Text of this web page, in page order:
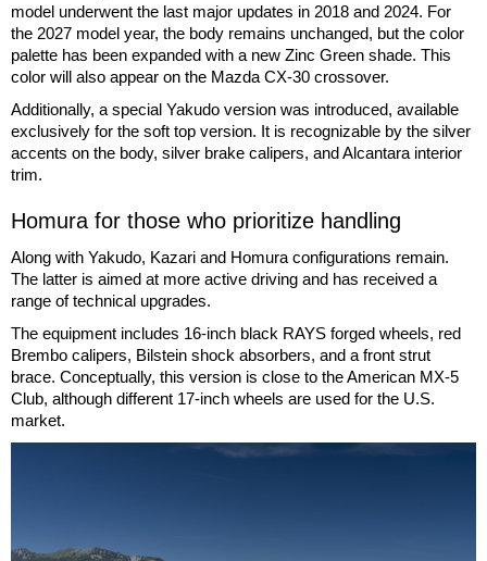
model underwent the last major updates in 2018 and 2024. For
the 2027 model year, the body remains unchanged, but the color
palette has been expanded with a new Zinc Green shade. This
color will also appear on the Mazda CX-30 crossover.
Additionally, a special Yakudo version was introduced, available
exclusively for the soft top version. It is recognizable by the silver
accents on the body, silver brake calipers, and Alcantara interior
trim.
Homura for those who prioritize handling
Along with Yakudo, Kazari and Homura configurations remain.
The latter is aimed at more active driving and has received a
range of technical upgrades.
The equipment includes 16-inch black RAYS forged wheels, red
Brembo calipers, Bilstein shock absorbers, and a front strut
brace. Conceptually, this version is close to the American MX-5
Club, although different 17-inch wheels are used for the U.S.
market.